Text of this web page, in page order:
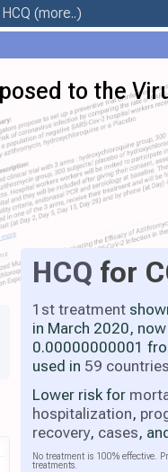
HCQ (more..)
to the
HCQ for
1st treatment
in March 2020,
0.00000000001
used in 59 countries
Lower risk for
hospitalization,
recovery, cases,
No treatment is 100% effective.
treatments.